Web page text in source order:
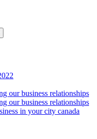
our business relationships
our business relationships
in your city canada